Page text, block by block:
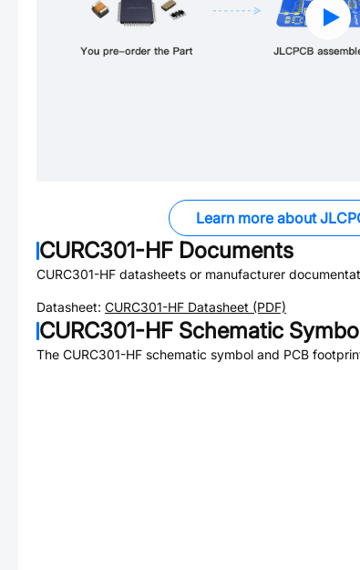
Learn more about
CURC301-HF Documents
CURC301-HF datasheets or manufacturer
Datasheet: CURC301-HF Datasheet (PDF)
CURC301-HF Schematic
The CURC301-HF schematic symbol and PCB